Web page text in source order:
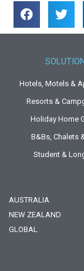
Hotels, Motels &
Resorts &
Holiday Home
B&Bs, Chalets
Student &
AUSTRALIA
NEW ZEALAND
GLOBAL